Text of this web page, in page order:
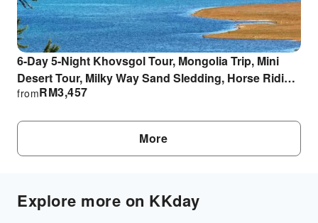
6-Day 5-Night Khovsgol Tour, Mongolia Trip, Mini
Desert Tour, Milky Way Sand Sledding, Horse Riding
Experience
RM3,457
from
More
Explore more on KKday